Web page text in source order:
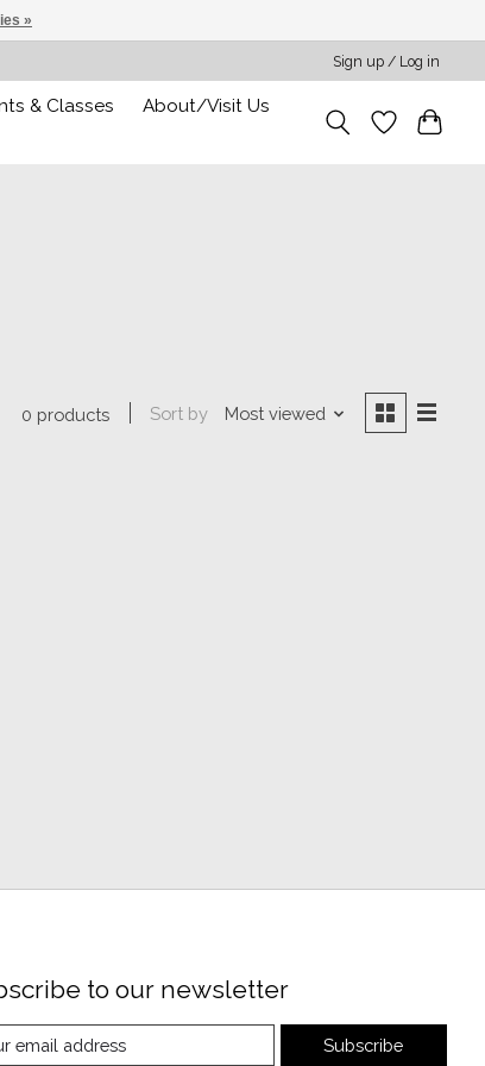
Sign up / Log in
& Classes
About/Visit Us
0 products Sort by Most viewed
to our newsletter
Subscribe
»